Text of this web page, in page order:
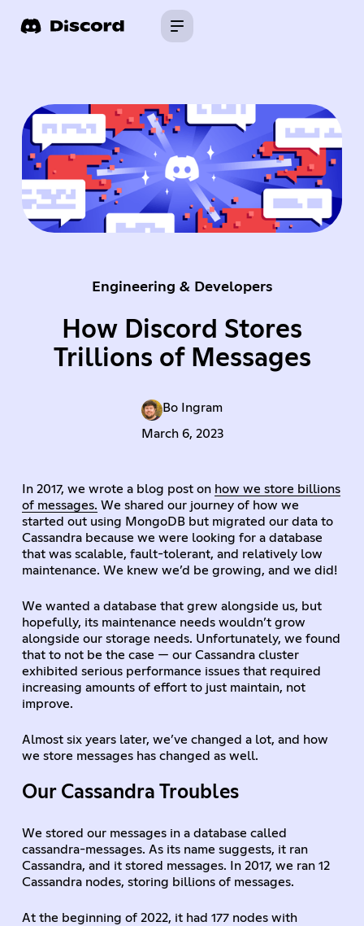
Engineering & Developers
How Discord Stores
Trillions of Messages
Bo Ingram
March 6, 2023
In 2017, we wrote a blog post on how we store billions
of messages. We shared our journey of how we
started out using MongoDB but migrated our data to
Cassandra because we were looking for a database
that was scalable, fault-tolerant, and relatively low
maintenance. We knew we’d be growing, and we did!
We wanted a database that grew alongside us, but
hopefully, its maintenance needs wouldn’t grow
alongside our storage needs. Unfortunately, we found
that to not be the case — our Cassandra cluster
exhibited serious performance issues that required
increasing amounts of effort to just maintain, not
improve.
Almost six years later, we’ve changed a lot, and how
we store messages has changed as well.
Our Cassandra Troubles
We stored our messages in a database called
cassandra-messages. As its name suggests, it ran
Cassandra, and it stored messages. In 2017, we ran 12
Cassandra nodes, storing billions of messages.
At the beginning of 2022, it had 177 nodes with